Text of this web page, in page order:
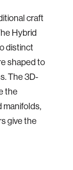
craft
Hybrid
distinct
shaped to
The 3D-
the
manifolds,
give the